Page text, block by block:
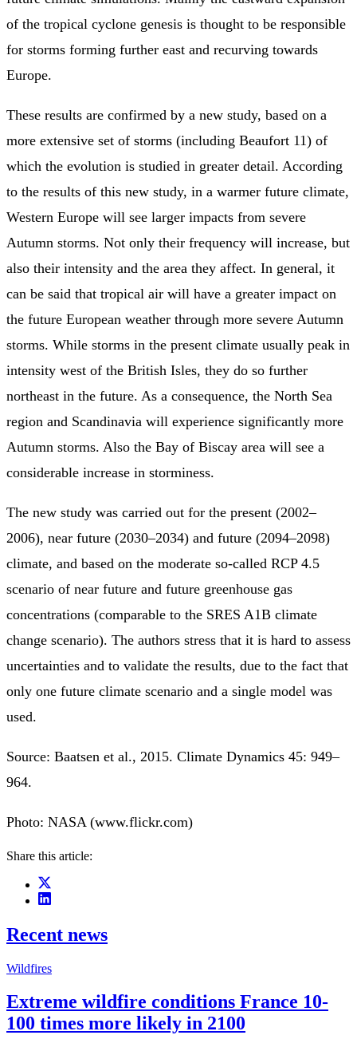
of the tropical cyclone genesis is thought to be responsible
for storms forming further east and recurving towards
Europe.
These results are confirmed by a new study, based on a
more extensive set of storms (including Beaufort 11) of
which the evolution is studied in greater detail. According
to the results of this new study, in a warmer future climate,
Western Europe will see larger impacts from severe
Autumn storms. Not only their frequency will increase, but
also their intensity and the area they affect. In general, it
can be said that tropical air will have a greater impact on
the future European weather through more severe Autumn
storms. While storms in the present climate usually peak in
intensity west of the British Isles, they do so further
northeast in the future. As a consequence, the North Sea
region and Scandinavia will experience significantly more
Autumn storms. Also the Bay of Biscay area will see a
considerable increase in storminess.
The new study was carried out for the present (2002–
2006), near future (2030–2034) and future (2094–2098)
climate, and based on the moderate so-called RCP 4.5
scenario of near future and future greenhouse gas
concentrations (comparable to the SRES A1B climate
change scenario). The authors stress that it is hard to assess
uncertainties and to validate the results, due to the fact that
only one future climate scenario and a single model was
used.
Source: Baatsen et al., 2015. Climate Dynamics 45: 949–
964.
Photo: NASA (www.flickr.com)
Share this article:
Recent news
Wildfires
Extreme wildfire conditions France 10-
100 times more likely in 2100